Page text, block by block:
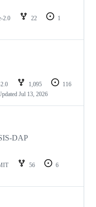
2.0 22
1
1,095
116
Jul 13, 2026
DAP
56
6